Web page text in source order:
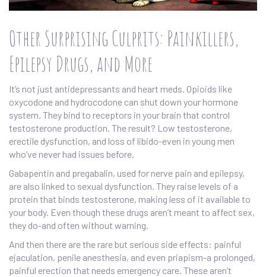
Other Surprising Culprits: Painkillers,
Epilepsy Drugs, and More
It’s not just antidepressants and heart meds. Opioids like
oxycodone and hydrocodone can shut down your hormone
system. They bind to receptors in your brain that control
testosterone production. The result? Low testosterone,
erectile dysfunction, and loss of libido-even in young men
who’ve never had issues before.
Gabapentin and pregabalin, used for nerve pain and epilepsy,
are also linked to sexual dysfunction. They raise levels of a
protein that binds testosterone, making less of it available to
your body. Even though these drugs aren’t meant to affect sex,
they do-and often without warning.
And then there are the rare but serious side effects: painful
ejaculation, penile anesthesia, and even priapism-a prolonged,
painful erection that needs emergency care. These aren’t